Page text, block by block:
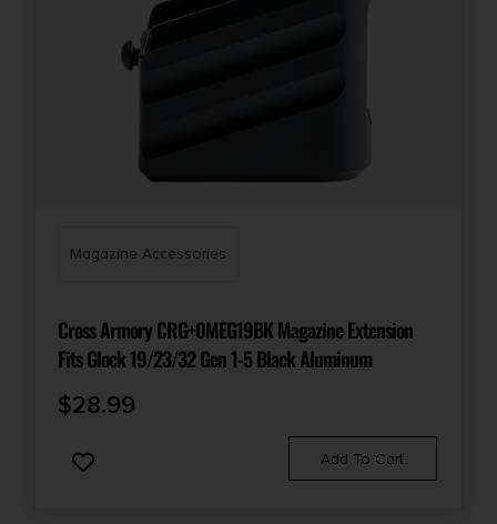
Magazine Accessories
Cross Armory CRG+0MEG19BK Magazine Extension
Fits Glock 19/23/32 Gen 1-5 Black Aluminum
$28.99
Add To Cart